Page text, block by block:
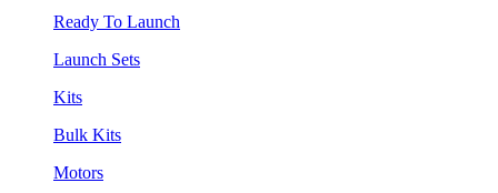
Ready To Launch
Launch Sets
Kits
Bulk Kits
Motors